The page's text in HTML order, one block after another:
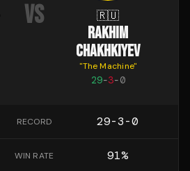
VS 🇷🇺
RAKHIM
CHAKHKIYEV
"The Machine"
29-3-0
RECORD 29-3-0
WIN RATE 91%